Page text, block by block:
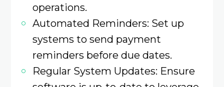
operations.​
Automated Reminders: Set up
systems to send payment
reminders before due dates.
Regular System Updates: Ensure